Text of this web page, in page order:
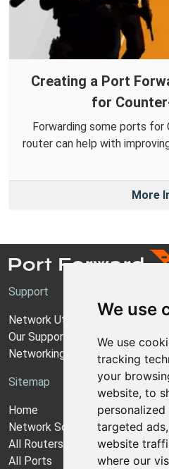
We use
We use
tracking
your
website, to
targeted
website
where our
Creating a Port
for
Forwarding some ports for
router can help with
More
Support
Network Utilities Support
Our Support Model
Networking Guides
Sitemap
Home
Network Software
All Routers
All Ports